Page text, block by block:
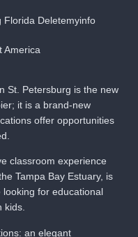
America
St. Petersburg is the new
it is a brand-new
offer opportunities
classroom experience
Tampa Bay Estuary, is
looking for educational
kids.
an elegant